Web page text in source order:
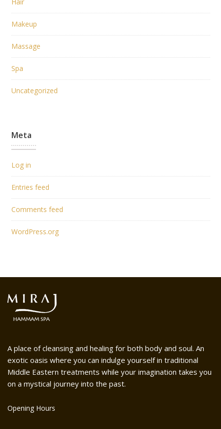
Makeup
Massage
Spa
Uncategorized
Meta
Log in
Entries feed
Comments feed
WordPress.org
A place of cleansing and healing for both body and soul. An
exotic oasis where you can indulge yourself in traditional
Middle Eastern treatments while your imagination takes you
on a mystical journey into the past.
Opening Hours